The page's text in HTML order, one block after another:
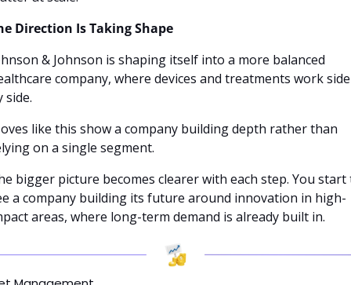
Direction Is Taking Shape
& Johnson is shaping itself into a more balanced
company, where devices and treatments work side
side.
like this show a company building depth rather than
on a single segment.
bigger picture becomes clearer with each step. You start
a company building its future around innovation in high-
areas, where long-term demand is already built in.